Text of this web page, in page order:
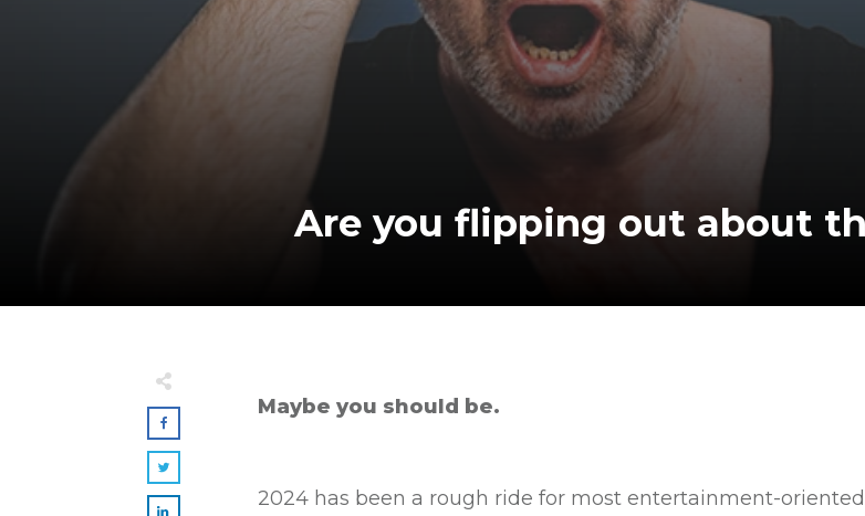
Are you flipping out about
Maybe you should be.
2024 has been a rough ride for most entertainment-